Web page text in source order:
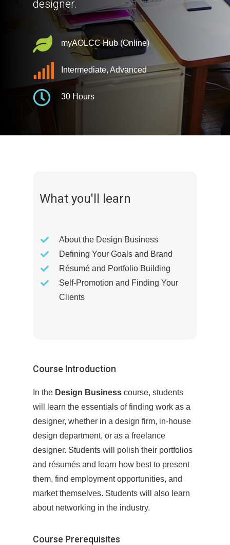
designer.
myAOLCC Hub (Online)
Intermediate, Advanced
30 Hours
What you'll learn
About the Design Business
Defining Your Goals and Brand
Résumé and Portfolio Building
Self-Promotion and Finding Your
Clients
Course Introduction
In the Design Business course, students
will learn the essentials of finding work as a
designer, whether in a design firm, in-house
design department, or as a freelance
designer. Students will polish their portfolios
and résumés and learn how best to present
them, find employment opportunities, and
market themselves. Students will also learn
about networking in the industry.
Course Prerequisites